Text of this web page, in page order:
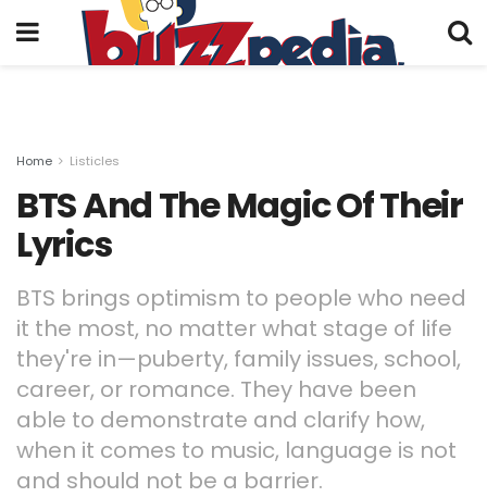
Home Listicles
BTS And The Magic Of Their
Lyrics
BTS brings optimism to people who need
it the most, no matter what stage of life
they're in—puberty, family issues, school,
career, or romance. They have been
able to demonstrate and clarify how,
when it comes to music, language is not
and should not be a barrier.